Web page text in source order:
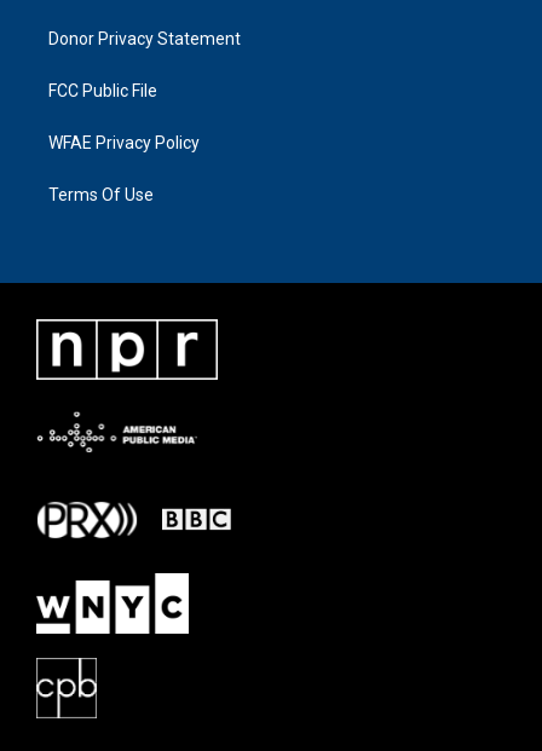
Donor Privacy Statement
FCC Public File
WFAE Privacy Policy
Terms Of Use